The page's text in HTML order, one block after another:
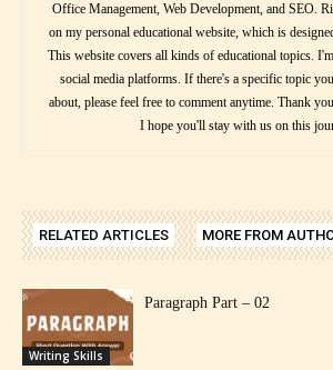
Office Management, Web Development, and SEO.
on my personal educational website, which is
This website covers all kinds of educational topics.
social media platforms. If there's a specific topic
about, please feel free to comment anytime. Thank
I hope you'll stay with us on this
RELATED ARTICLES MORE FROM
Writing Skills
Paragraph Part – 02